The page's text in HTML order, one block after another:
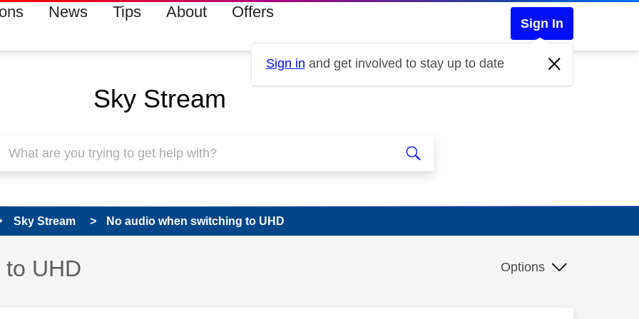
News Tips About Offers
Sign In
Sign in and get involved to stay up to date
Sky Stream
Sky Stream No audio when switching to UHD
UHD Options